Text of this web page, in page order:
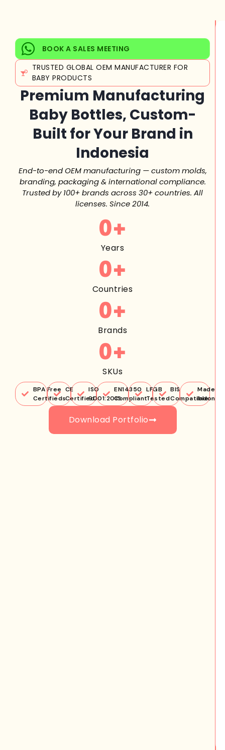
BOOK A SALES MEETING
TRUSTED GLOBAL OEM MANUFACTURER FOR
BABY PRODUCTS
Premium Manufacturing
Baby Bottles, Custom-
Built for Your Brand in
Indonesia
End-to-end OEM manufacturing — custom molds,
branding, packaging & international compliance.
Trusted by 100+ brands across 30+ countries. All
licenses. Since 2014.
Years
0+
Countries
0+
Brands
0+
SKUs
0+
BPA Free
Certifieds
CE
Certified
ISO
9001:2015
EN14350
Compliant
LFGB
Tested
BIS
Compatible
Made in
Download Portfolio